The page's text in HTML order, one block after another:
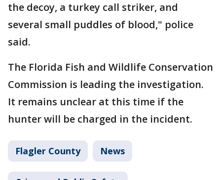
the decoy, a turkey call striker, and
several small puddles of blood," police
said.
The Florida Fish and Wildlife Conservation
Commission is leading the investigation.
It remains unclear at this time if the
hunter will be charged in the incident.
Flagler County News